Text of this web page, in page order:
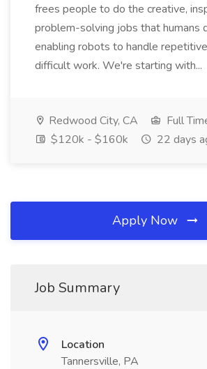
frees people to do the creative,
problem-solving jobs that humans
enabling robots to handle
difficult work. We're starting with...
Redwood City, CA
Full
$120k - $160k
22 days
Apply Now
Job Summary
Location
Tannersville, PA